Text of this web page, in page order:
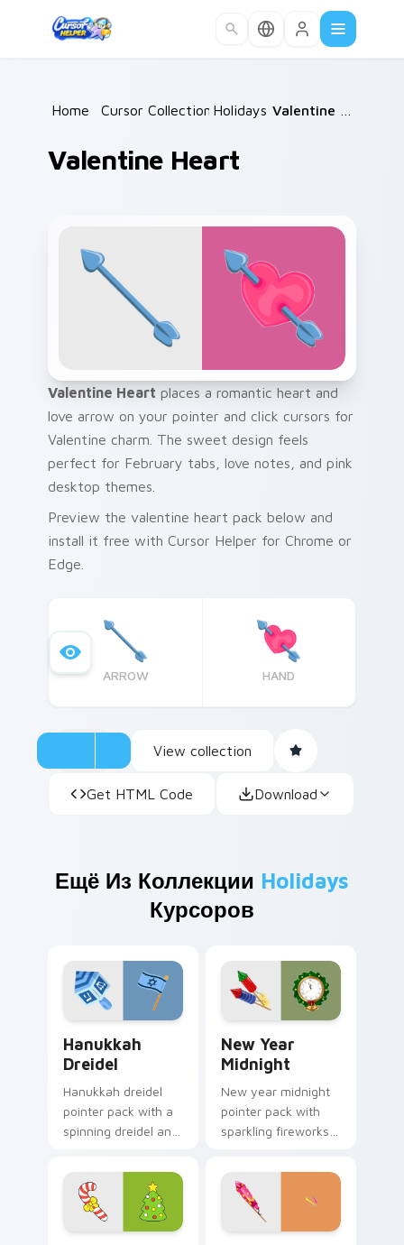
Home /Cursor Collections /
Holidays /
Valentine Heart
Valentine Heart places a romantic heart and
love arrow on your pointer and click cursors for
Valentine charm. The sweet design feels
perfect for February tabs, love notes, and pink
desktop themes.
Preview the valentine heart pack below and
install it free with Cursor Helper for Chrome or
Edge.
ARROW HAND
View collection
Get HTML Code Download
Ещё Из Коллекции Holidays
Курсоров
Hanukkah
Dreidel
Hanukkah dreidel
pointer pack with a
spinning dreidel and
Festival of Lights
tabs.
New Year
Midnight
New year midnight
pointer pack with
sparkling fireworks
wreath clock
counting down to
twelve.